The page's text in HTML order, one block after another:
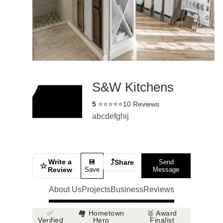
S&W Kitchens
5⭐⭐⭐⭐⭐10 Reviews
abcdefghij
☆ Write a
Review
💾
Save
⤴Share
Send
Message
About UsProjectsBusinessReviews
✅
Verified
🏘️ Hometown
Hero
🥈 Award
Finalist